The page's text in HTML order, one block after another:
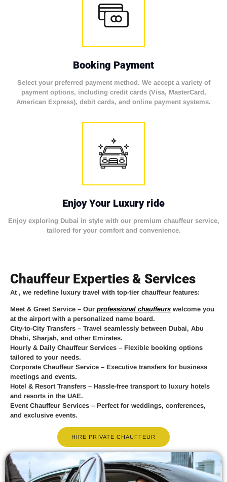
Booking Payment
Select your preferred payment method. We accept a variety of
payment options, including credit cards (Visa, MasterCard,
American Express), debit cards, and online payment systems.
Enjoy Your Luxury ride
Enjoy exploring Dubai in style with our premium chauffeur service,
tailored for your comfort and convenience.
Chauffeur Experties & Services
At , we redefine luxury travel with top-tier chauffeur features:
Meet & Greet Service – Our professional chauffeurs welcome you
at the airport with a personalized name board.
City-to-City Transfers – Travel seamlessly between Dubai, Abu
Dhabi, Sharjah, and other Emirates.
Hourly & Daily Chauffeur Services – Flexible booking options
tailored to your needs.
Corporate Chauffeur Service – Executive transfers for business
meetings and events.
Hotel & Resort Transfers – Hassle-free transport to luxury hotels
and resorts in the UAE.
Event Chauffeur Services – Perfect for weddings, conferences,
and exclusive events.
HIRE PRIVATE CHAUFFEUR